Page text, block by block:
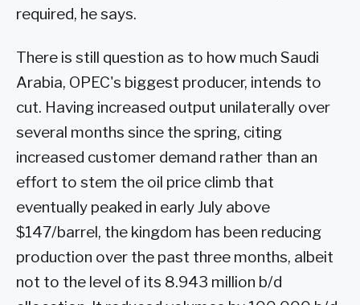
required, he says.
There is still question as to how much Saudi
Arabia, OPEC's biggest producer, intends to
cut. Having increased output unilaterally over
several months since the spring, citing
increased customer demand rather than an
effort to stem the oil price climb that
eventually peaked in early July above
$147/barrel, the kingdom has been reducing
production over the past three months, albeit
not to the level of its 8.943 million b/d